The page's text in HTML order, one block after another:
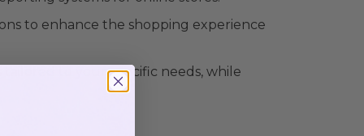
to enhance the shopping experience
to your specific needs, while